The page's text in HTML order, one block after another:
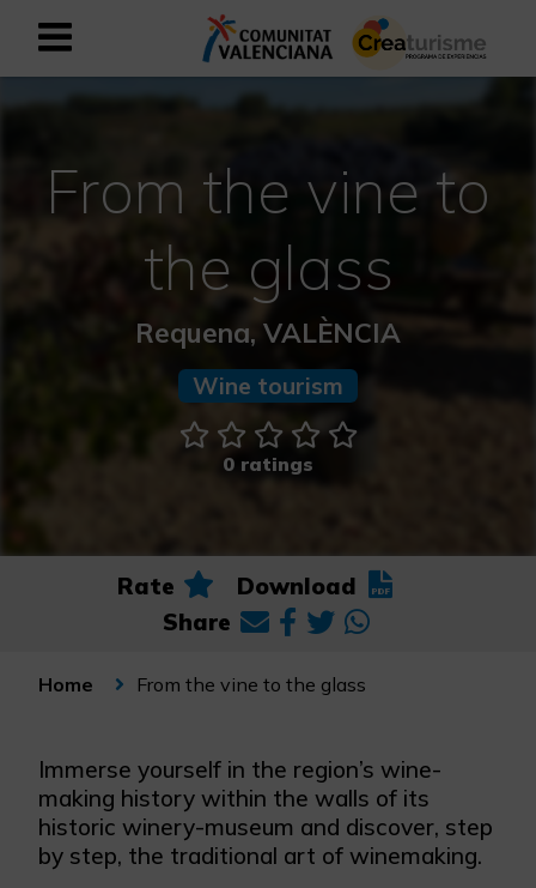
Sign up as business user
English
Active and Sports Mediterranean
Cultural Mediterranean
Rural and Natural Mediterranean
Experiences in autumn
From the vine to
the glass
Requena, VALÈNCIA
Wine tourism
0 ratings
Rate
Download
Share
Home From the vine to the glass
Immerse yourself in the region’s wine-
making history within the walls of its
historic winery-museum and discover, step
by step, the traditional art of winemaking.